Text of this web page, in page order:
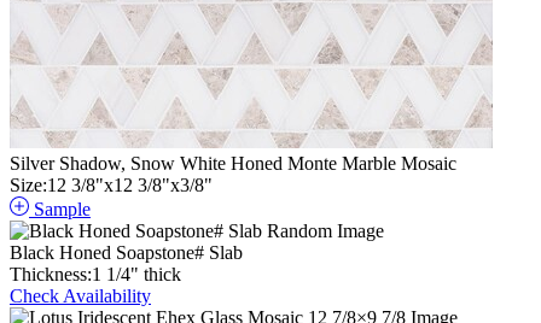
Silver Shadow, Snow White Honed Monte Marble Mosaic
Size:12 3/8"x12 3/8"x3/8"
Sample
Black Honed Soapstone# Slab
Thickness:1 1/4" thick
Check Availability